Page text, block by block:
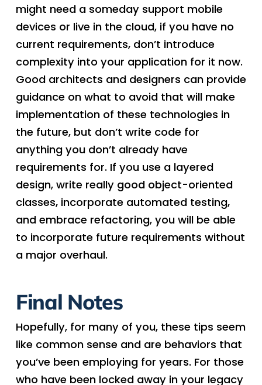
might need a someday support mobile
devices or live in the cloud, if you have no
current requirements, don’t introduce
complexity into your application for it now.
Good architects and designers can provide
guidance on what to avoid that will make
implementation of these technologies in
the future, but don’t write code for
anything you don’t already have
requirements for. If you use a layered
design, write really good object-oriented
classes, incorporate automated testing,
and embrace refactoring, you will be able
to incorporate future requirements without
a major overhaul.
Final Notes
Hopefully, for many of you, these tips seem
like common sense and are behaviors that
you’ve been employing for years. For those
who have been locked away in your legacy